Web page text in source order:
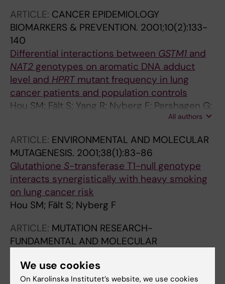
ARTICLE: CANCER EPIDEMIOLOGY
BIOMARKERS & PREVENTION. 2001;10(2):133-
140
Differential interactions between GSTM1 and
NAT2 genotypes on aromatic DNA adduct
level and HPRTmutant frequency in lung
cancer patients and population controls
Hou SM; Fält S; Yang R; Nyberg F; Pershagen G;
All authors
ARTICLE: ENVIRONMENTAL AND MOLECULAR
MUTAGENESIS. 2001;38(1):83-86
Glutathione S-transferase T1-null genotype
interacts synergistically with heavy smoking
on lung cancer risk
Hou SM; Fält S; Nyberg F
ARTICLE: MUTATION RESEARCH-
FUNDAMENTAL AND MOLECULAR
2000;452(1):57-66
Identification of in vivo mutations in exon 5 of
We use cookies
On Karolinska Institutet’s website, we use cookies